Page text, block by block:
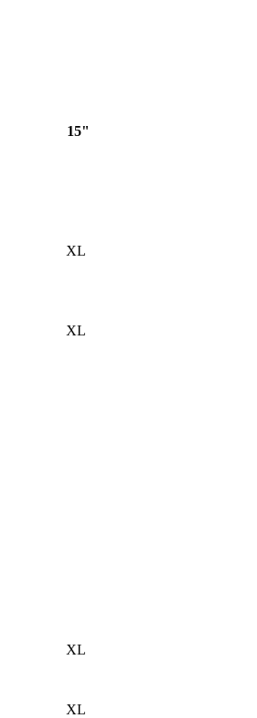
15"
XL
XL
XL
XL